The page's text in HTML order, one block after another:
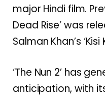
major Hindi film.
Dead Rise’ was
Salman Khan’s ‘Kisi
‘The Nun 2’ has
anticipation, with